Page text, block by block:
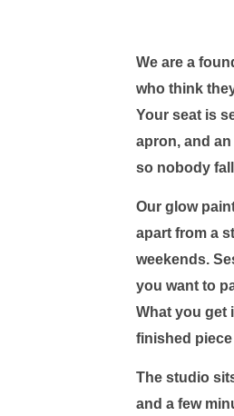
We are a
who think
Your seat is
apron, and
so nobody
Our glow
apart from a
weekends.
you want to
What you get
finished
The studio
and a few